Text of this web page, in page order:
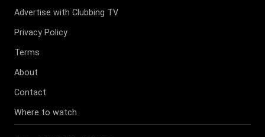
Advertise with Clubbing TV
Privacy Policy
Terms
About
Contact
Where to watch